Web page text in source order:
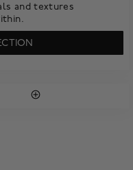
and textures